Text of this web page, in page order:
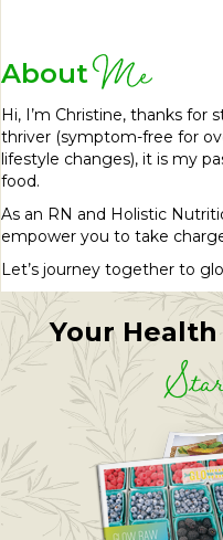
About Me
Hi, I’m Christine, thanks for
thriver (symptom-free for
lifestyle changes), it is my
food.
As an RN and Holistic
empower you to take
Let’s journey together to
Your